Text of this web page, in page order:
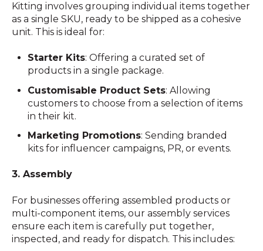
Kitting involves grouping individual items together
as a single SKU, ready to be shipped as a cohesive
unit. This is ideal for:
Starter Kits: Offering a curated set of
products in a single package.
Customisable Product Sets: Allowing
customers to choose from a selection of items
in their kit.
Marketing Promotions: Sending branded
kits for influencer campaigns, PR, or events.
3. Assembly
For businesses offering assembled products or
multi-component items, our assembly services
ensure each item is carefully put together,
inspected, and ready for dispatch. This includes: